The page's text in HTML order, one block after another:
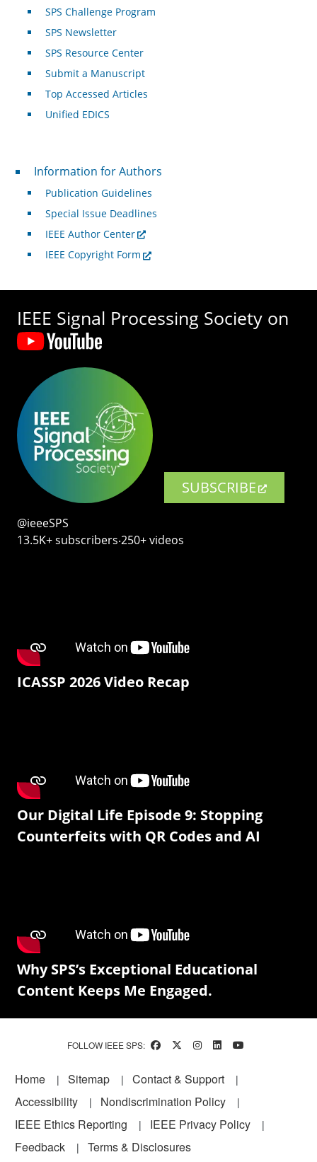
SPS Challenge Program
SPS Newsletter
SPS Resource Center
Submit a Manuscript
Top Accessed Articles
Unified EDICS
For Authors
Information for Authors
Publication Guidelines
Special Issue Deadlines
IEEE Author Center
IEEE Copyright Form
IEEE Signal Processing Society on
SUBSCRIBE
@ieeeSPS
13.5K+ subscribers‧250+ videos
ICASSP 2026 Video Recap
Our Digital Life Episode 9: Stopping
Counterfeits with QR Codes and AI
Why SPS’s Exceptional Educational
Content Keeps Me Engaged.
FOLLOW IEEE SPS:
Footer
Home Sitemap
Contact & Support
Accessibility
Nondiscrimination Policy
IEEE Ethics Reporting
IEEE Privacy Policy
Feedback
Terms & Disclosures